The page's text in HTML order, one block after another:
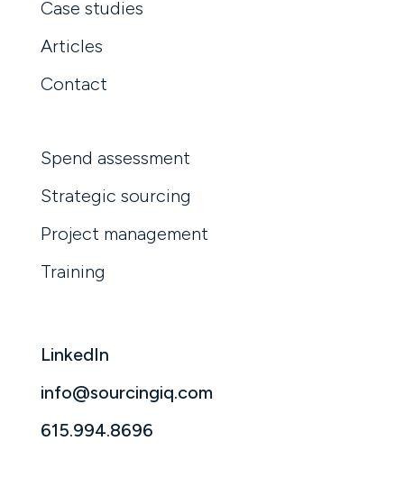
Case studies
Articles
Contact
Spend assessment
Strategic sourcing
Project management
Training
LinkedIn
info@sourcingiq.com
615.994.8696